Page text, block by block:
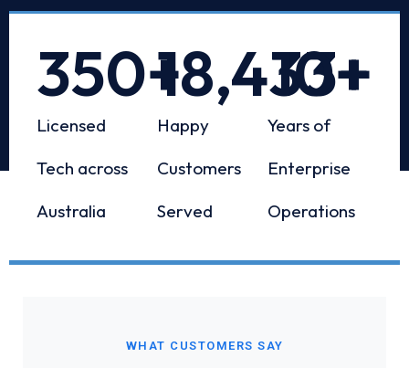
Licensed
Tech across
Australia
350+
Happy
Customers
Served
18,433+
Years of
Enterprise
Operations
10+
WHAT CUSTOMERS SAY